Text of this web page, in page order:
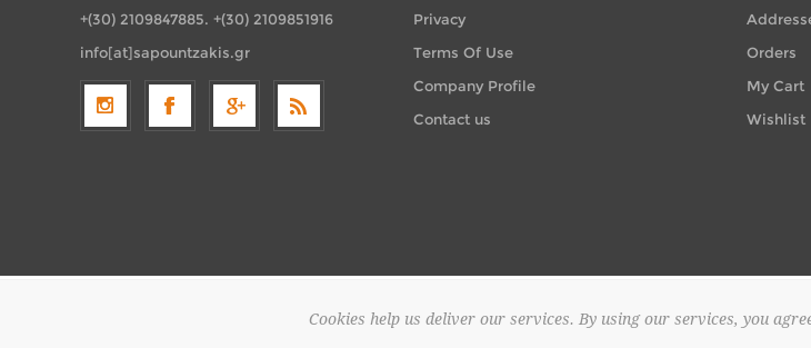
+(30) 2109847885. +(30) 2109851916
info[at]sapountzakis.gr
Privacy
Terms Of Use
Company Profile
Contact us
Orders
My Cart
Wishlist
Copyright © 2026 SAPOUNTZAKIS FLOWER SHOP. All
Cookies help us deliver our services. By using our services, you